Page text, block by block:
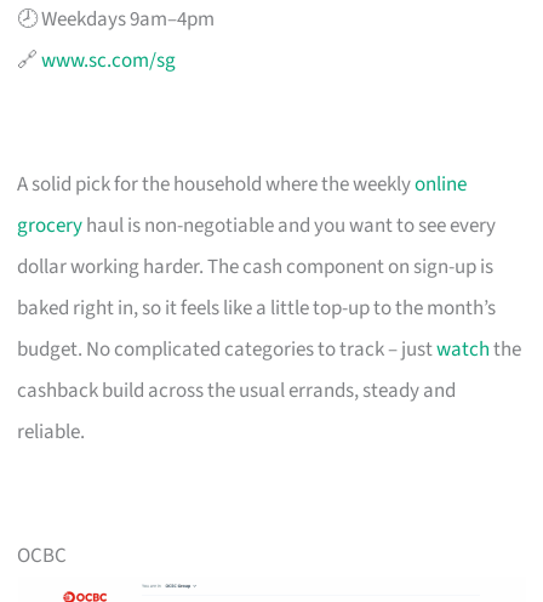
🕗 Weekdays 9am–4pm
🔗www.sc.com/sg
A solid pick for the household where the weeklyonline
groceryhaul is non-negotiable and you want to see every
dollar working harder. The cash component on sign-up is
baked right in, so it feels like a little top-up to the month’s
budget. No complicated categories to track – justwatchthe
cashback build across the usual errands, steady and
reliable.
OCBC